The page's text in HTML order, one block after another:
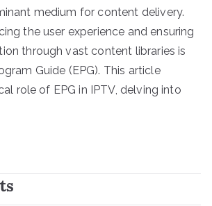
medium for content delivery.
the user experience and ensuring
through vast content libraries is
Guide (EPG). This article
role of EPG in IPTV, delving into